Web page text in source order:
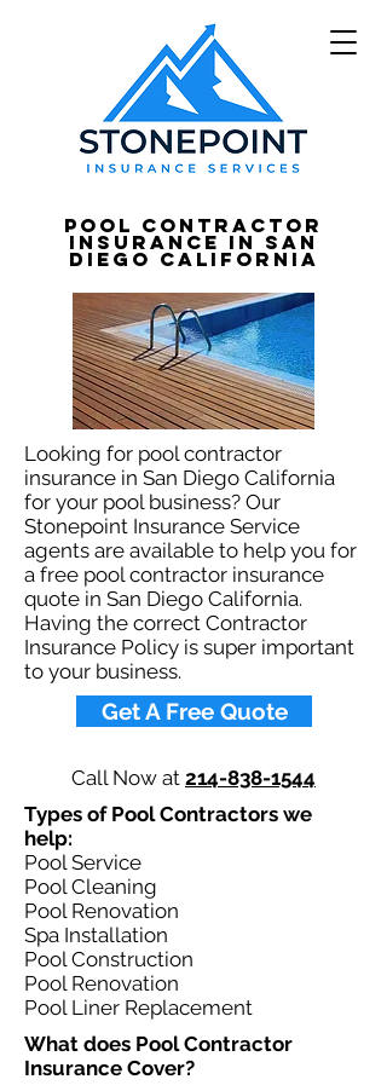
Pool Contractor
Insurance in San
Diego California
Looking for pool contractor
insurance in San Diego California
for your pool business? Our
Stonepoint Insurance Service
agents are available to help you for
a free pool contractor insurance
quote in San Diego California.
Having the correct Contractor
Insurance Policy is super important
to your business.​
Get A Free Quote
Call Now at 214-838-1544
Types of Pool Contractors we
help: ​
Pool Service
Pool Cleaning
Pool Renovation
Spa Installation
Pool Construction
Pool Renovation
Pool Liner Replacement
What does Pool Contractor
Insurance Cover?​